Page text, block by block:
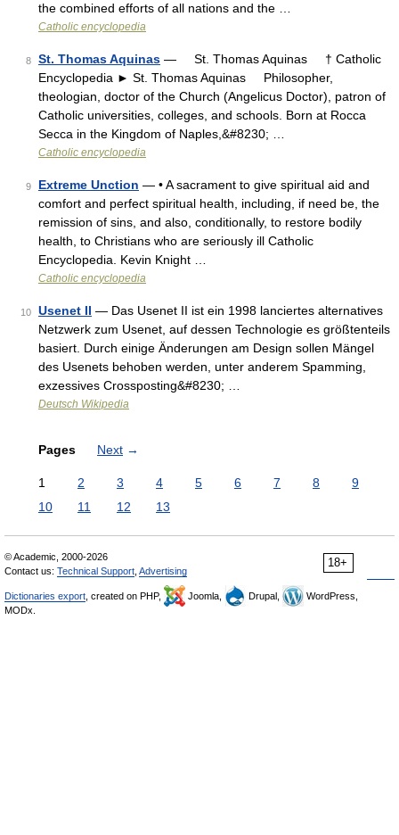
the combined efforts of all nations and the …
Catholic encyclopedia
8 St. Thomas Aquinas — St. Thomas Aquinas † Catholic
Encyclopedia ► St. Thomas Aquinas Philosopher,
theologian, doctor of the Church (Angelicus Doctor), patron of
Catholic universities, colleges, and schools. Born at Rocca
Secca in the Kingdom of Naples,&#8230; …
Catholic encyclopedia
9 Extreme Unction — • A sacrament to give spiritual aid and
comfort and perfect spiritual health, including, if need be, the
remission of sins, and also, conditionally, to restore bodily
health, to Christians who are seriously ill Catholic
Encyclopedia. Kevin Knight …
Catholic encyclopedia
10 Usenet II — Das Usenet II ist ein 1998 lanciertes alternatives
Netzwerk zum Usenet, auf dessen Technologie es größtenteils
basiert. Durch einige Änderungen am Design sollen Mängel
des Usenets behoben werden, unter anderem Spamming,
exzessives Crossposting&#8230; …
Deutsch Wikipedia
Pages Next →
1 2 3 4 5 6 7 8
9
10
11 12 13
18+
© Academic, 2000-2026
Contact us: Technical Support Advertising
Dictionaries export , created on PHP, Joomla, Drupal,
WordPress,
MODx.